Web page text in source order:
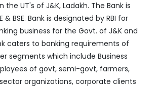
the UT's of J&K, Ladakh. The Bank is
& BSE. Bank is designated by RBI for
business for the Govt. of J&K and
caters to banking requirements of
segments which include Business
of govt, semi-govt, farmers,
organizations, corporate clients